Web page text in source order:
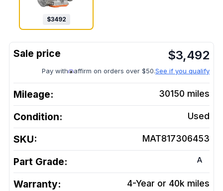
$3492
$3,492
Pay with affirm on orders over $50.See if you qualify
Mileage: 30150 miles
Condition: Used
SKU: MAT817306453
Part Grade: A
Warranty: 4-Year or 40k miles